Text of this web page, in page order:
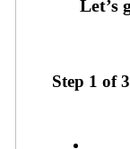
Step 1 of3